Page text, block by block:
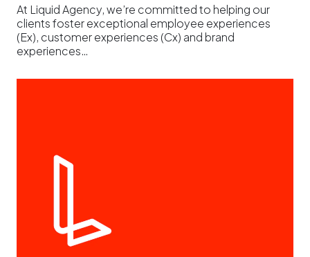
At Liquid Agency, we’re committed to helping our
clients foster exceptional employee experiences
(Ex), customer experiences (Cx) and brand
experiences…